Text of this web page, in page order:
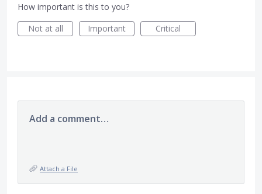
How important is this to you?
Not at all
Important Critical
Add a comment…
Attach a File